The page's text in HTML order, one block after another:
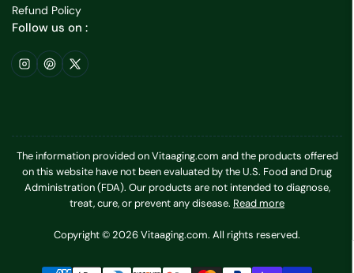
Refund Policy
Follow us on :
Instagram
Pinterest
X
The information provided on Vitaaging.com and the products offered
on this website have not been evaluated by the U.S. Food and Drug
Administration (FDA). Our products are not intended to diagnose,
treat, cure, or prevent any disease. Read more
Copyright © 2026 Vitaaging.com. All rights reserved.
Payment